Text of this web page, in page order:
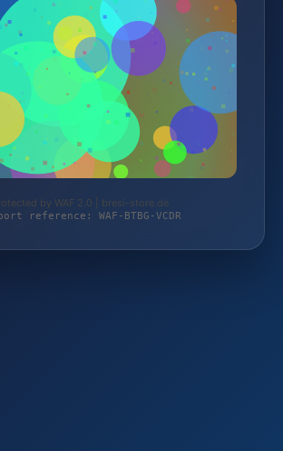
by WAF 2.0 | bresi-store.de
reference: WAF-BTBG-VCDR